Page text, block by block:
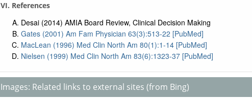
VI. References
Desai (2014) AMIA Board Review, Clinical Decision Making
Gates (2001) Am Fam Physician 63(3):513-22 [PubMed]
MacLean (1996) Med Clin North Am 80(1):1-14 [PubMed]
Nielsen (1999) Med Clin North Am 83(6):1323-37 [PubMed]
Images: Related links to external sites (from Bing)